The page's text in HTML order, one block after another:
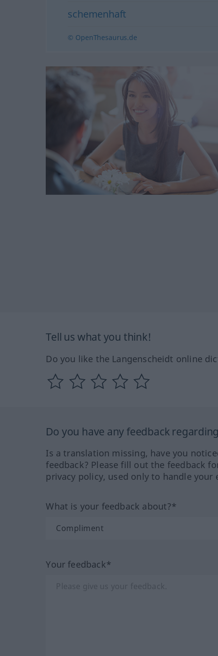
schemenhaft
© OpenThesaurus.de
Tell us what you think!
Do you like the Langenscheidt online
Do you have any feedback
Is a translation missing, have you
feedback? Please fill out the feedback
privacy policy, used only to handle your
What is your feedback about?*
Your feedback*